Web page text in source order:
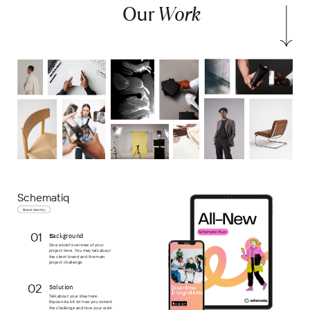
OurWork
Give a brief overview of your
project here. You may talk about
the client brand and the main
project challenge.
01 Background
Talk about your idea here.
Expound a bit on how you solved
the challenge and how your work
02 Solution
Schematiq
Brand Identity